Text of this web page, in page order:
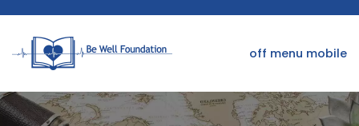
off menu mobile